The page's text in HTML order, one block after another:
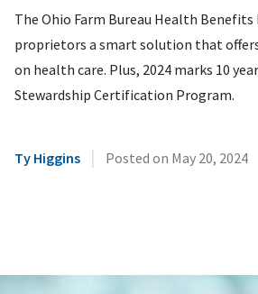
The Ohio Farm Bureau Health Benefits
proprietors a smart solution that
on health care. Plus, 2024 marks 10
Stewardship Certification Program.
Ty Higgins | Posted on May 20, 2024